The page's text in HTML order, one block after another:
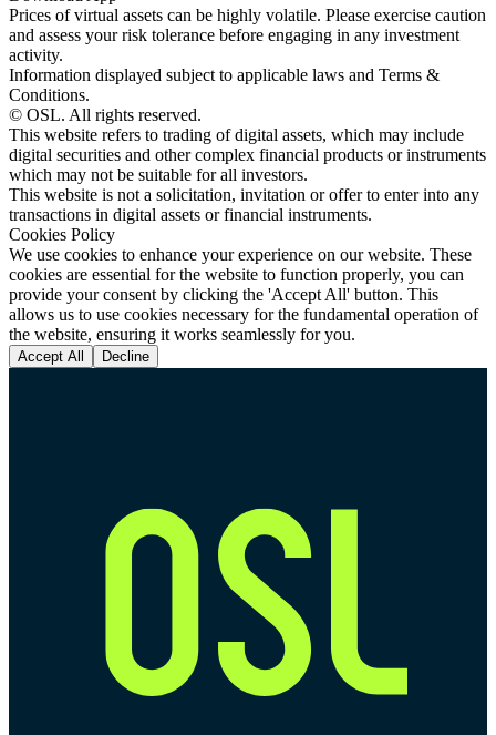
Prices of virtual assets can be highly volatile. Please exercise caution
and assess your risk tolerance before engaging in any investment
activity.
Information displayed subject to applicable laws and Terms &
Conditions.
© OSL. All rights reserved.
This website refers to trading of digital assets, which may include
digital securities and other complex financial products or instruments
which may not be suitable for all investors.
This website is not a solicitation, invitation or offer to enter into any
transactions in digital assets or financial instruments.
Cookies Policy
We use cookies to enhance your experience on our website. These
cookies are essential for the website to function properly, you can
provide your consent by clicking the 'Accept All' button. This
allows us to use cookies necessary for the fundamental operation of
the website, ensuring it works seamlessly for you.
Accept All Decline